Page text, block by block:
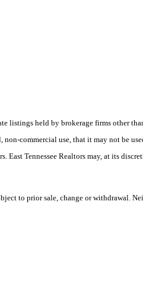
listings held by brokerage firms other
commercial use, that it may not be
Tennessee Realtors may, at its
to prior sale, change or withdrawal.